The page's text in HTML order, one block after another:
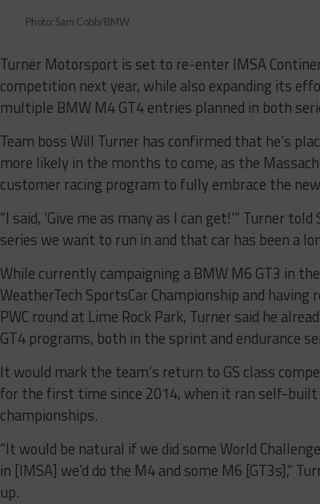
Photo: Sam Cobb/BMW
Turner Motorsport is set to re-enter IMSA
competition next year, while also expanding its
multiple BMW M4 GT4 entries planned in both
Team boss Will Turner has confirmed that he’s
more likely in the months to come, as the
customer racing program to fully embrace the new
“I said, ‘Give me as many as I can get!'” Turner
series we want to run in and that car has been a
While currently campaigning a BMW M6 GT3 in
WeatherTech SportsCar Championship and
PWC round at Lime Rock Park, Turner said he
GT4 programs, both in the sprint and endurance
It would mark the team’s return to GS class
for the first time since 2014, when it ran self-
championships.
“It would be natural if we did some World
in [IMSA] we’d do the M4 and some M6 [GT3s],”
up.